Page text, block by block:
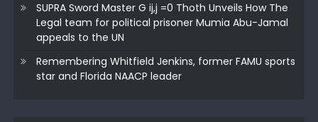
SUPRA Sword Master G ij,j =0 Thoth Unveils How The
Legal team for political prisoner Mumia Abu-Jamal
appeals to the UN
Remembering Whitfield Jenkins, former FAMU sports
star and Florida NAACP leader